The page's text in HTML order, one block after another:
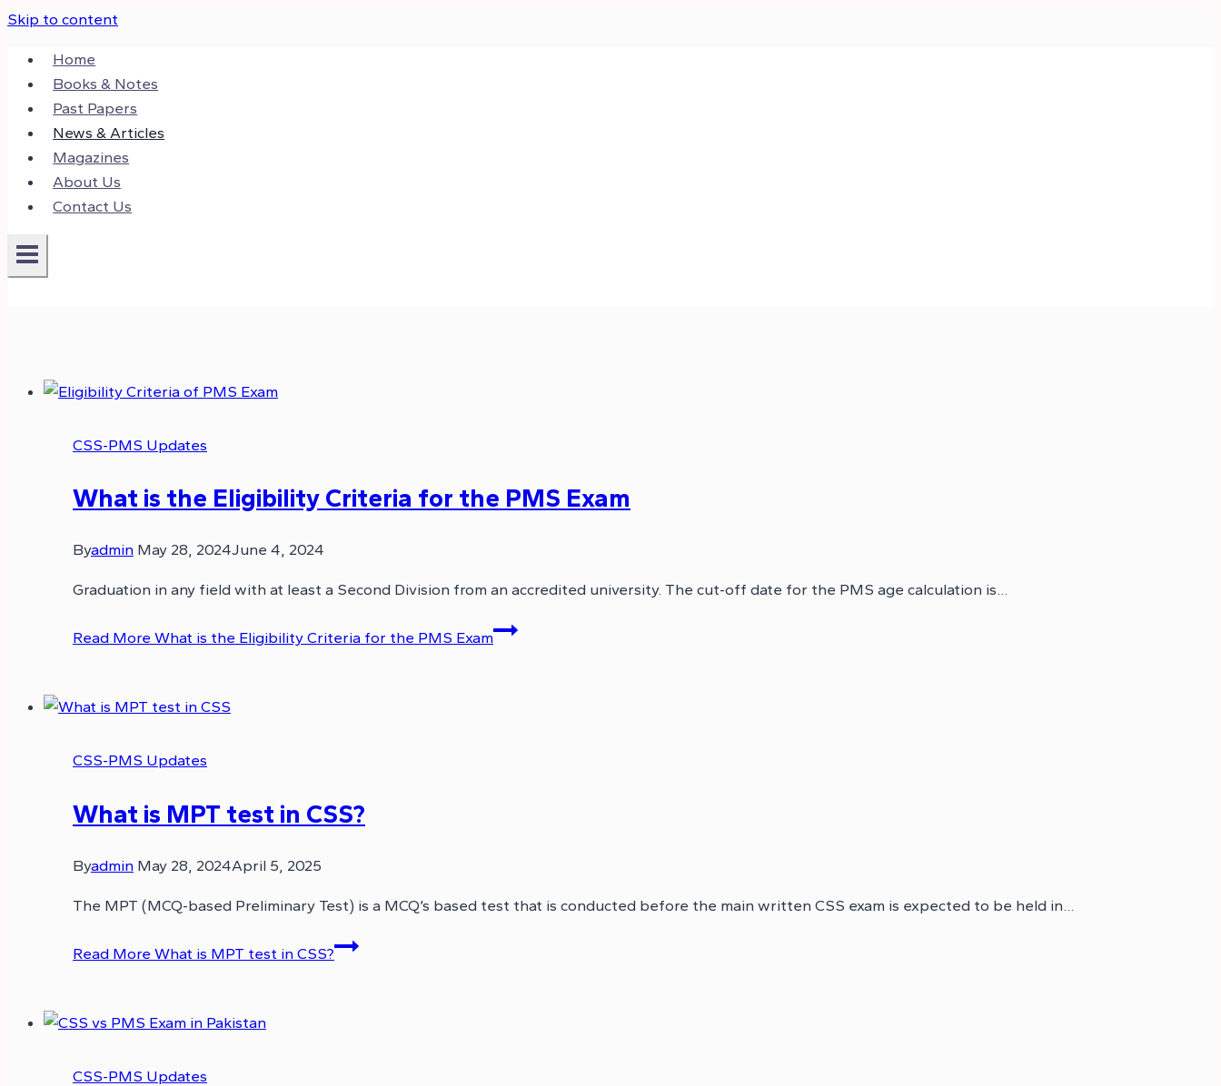
Skip to content
Home
Books & Notes
Past Papers
News & Articles
Magazines
About Us
Contact Us
CSS-PMS Updates
What is the Eligibility Criteria for the PMS Exam
Byadmin May 28, 2024June 4, 2024
Graduation in any field with at least a Second Division from an accredited university. The cut-off date for the PMS age calculation is…
Read More What is the Eligibility Criteria for the PMS Exam
CSS-PMS Updates
What is MPT test in CSS?
Byadmin May 28, 2024April 5, 2025
The MPT (MCQ-based Preliminary Test) is a MCQ’s based test that is conducted before the main written CSS exam is expected to be held in…
Read More What is MPT test in CSS?
CSS-PMS Updates